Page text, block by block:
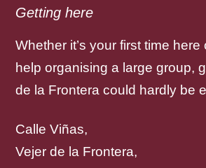
Getting here
Whether it’s your first time here
help organising a large group,
de la Frontera could hardly be
Calle Viñas,
Vejer de la Frontera,